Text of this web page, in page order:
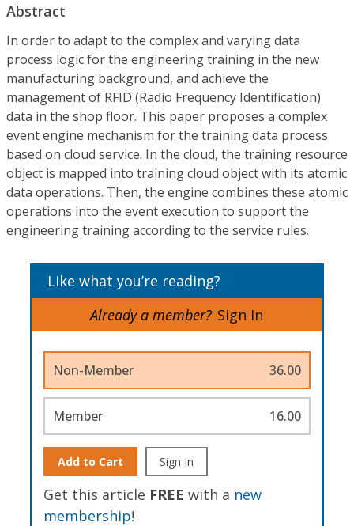
Abstract
In order to adapt to the complex and varying data
process logic for the engineering training in the new
manufacturing background, and achieve the
management of RFID (Radio Frequency Identification)
data in the shop floor. This paper proposes a complex
event engine mechanism for the training data process
based on cloud service. In the cloud, the training resource
object is mapped into training cloud object with its atomic
data operations. Then, the engine combines these atomic
operations into the event execution to support the
engineering training according to the service rules.
Like what you’re reading?
Already a member? Sign In
Non-Member 36.00
Member 16.00
Add to Cart Sign In
Get this article FREE with a new
membership!